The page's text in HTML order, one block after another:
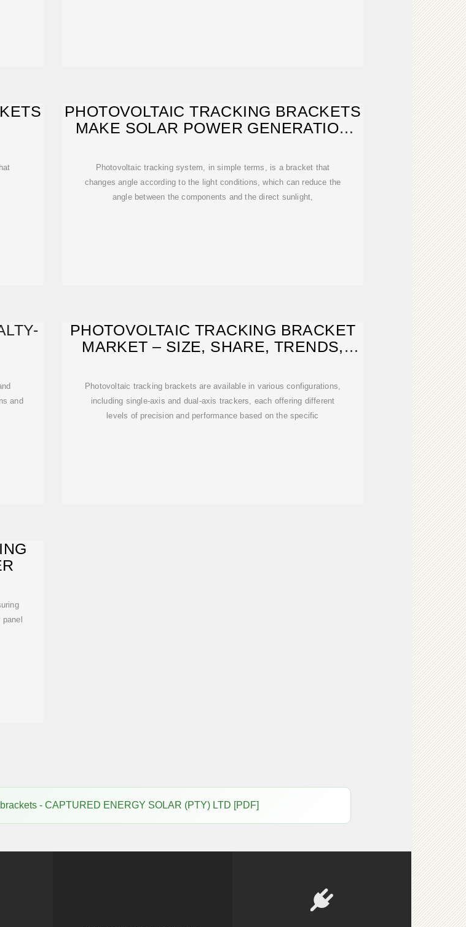
PHOTOVOLTAIC TRACKING BRACKETS
MAKE SOLAR POWER GENERATION
Photovoltaic tracking system, in simple terms, is a bracket that
changes angle according to the light conditions, which can reduce the
angle between the components and the direct sunlight,
and
PHOTOVOLTAIC TRACKING BRACKET
MARKET – SIZE, SHARE, TRENDS,
Photovoltaic tracking brackets are available in various configurations,
including single-axis and dual-axis trackers, each offering different
levels of precision and performance based on the specific
- CAPTURED ENERGY SOLAR (PTY) LTD [PDF]